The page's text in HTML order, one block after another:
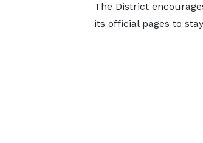
The District
its official pages to